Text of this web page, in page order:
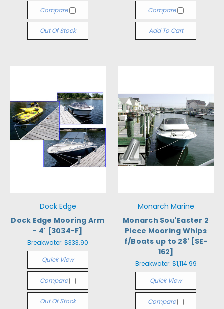
Compare
Out Of Stock
Compare
Add To Cart
Dock Edge
Dock Edge Mooring Arm
- 4' [3034-F]
Breakwater: $333.90
Quick View
Compare
Out Of Stock
Monarch Marine
Monarch Sou'Easter 2
Piece Mooring Whips
f/Boats up to 28' [SE-
162]
Breakwater: $1,114.99
Quick View
Compare